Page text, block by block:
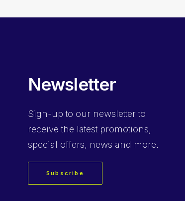
Newsletter
Sign-up to our newsletter to
receive the latest promotions,
special offers, news and more.
Subscribe